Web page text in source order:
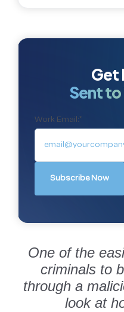
One of the
criminals to
through a
look at
Get
Sent to
Work Email:*